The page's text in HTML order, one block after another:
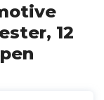
12